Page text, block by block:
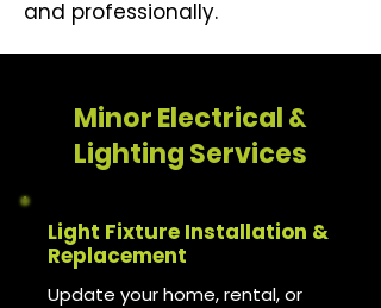
and professionally.
Minor Electrical &
Lighting Services
Light Fixture Installation &
Replacement
Update your home, rental, or